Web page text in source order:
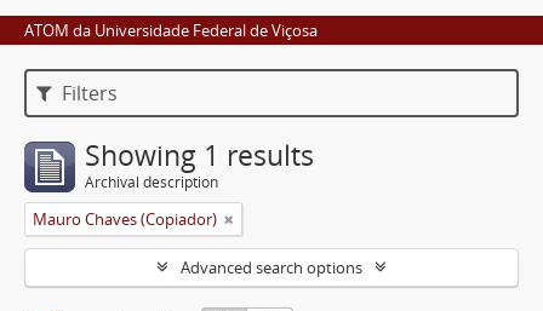
ATOM da Universidade Federal de Viçosa
Filters
Showing 1 results
Archival description
Mauro Chaves (Copiador)
Advanced search options